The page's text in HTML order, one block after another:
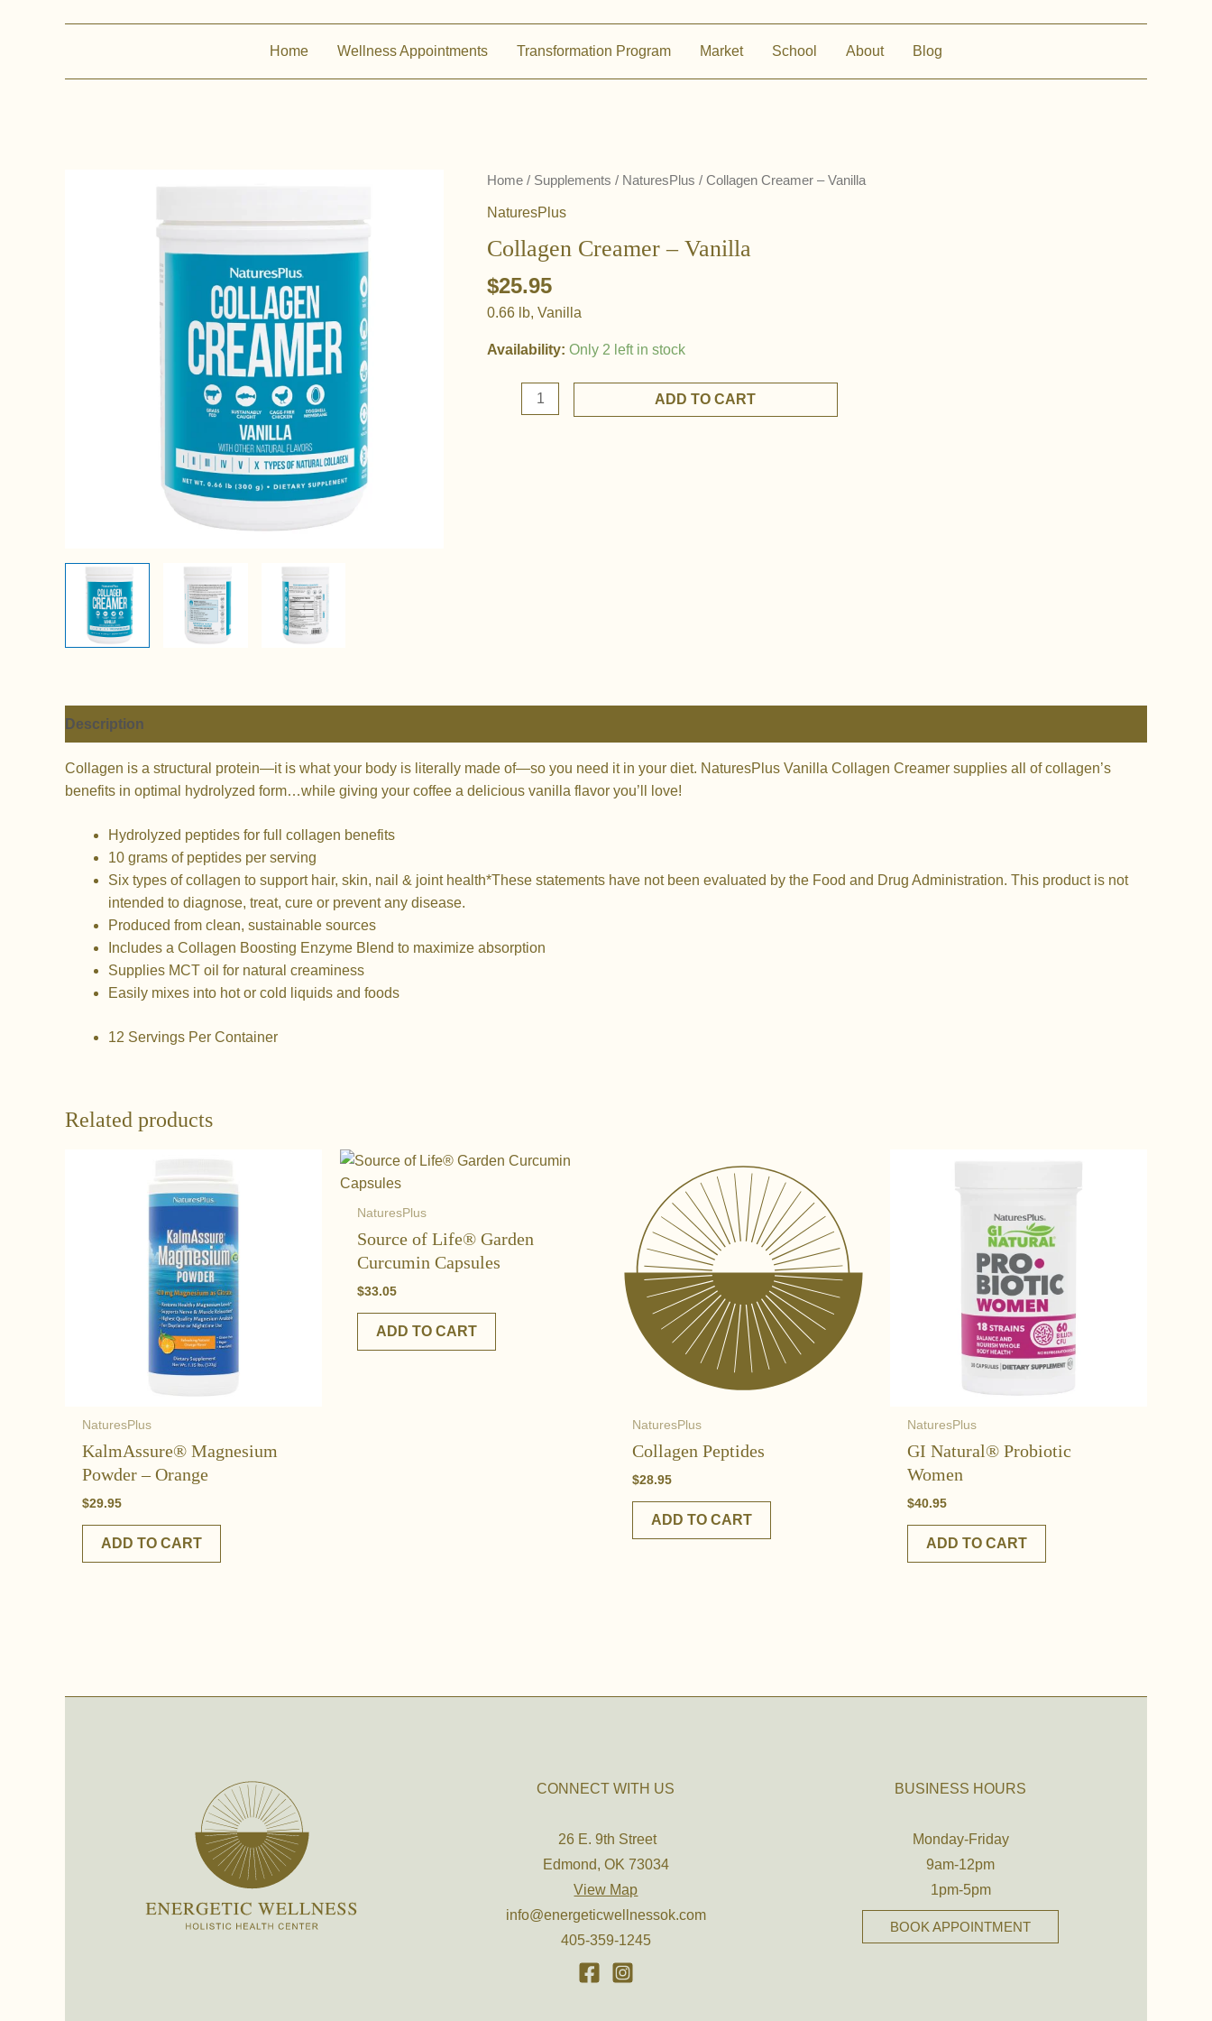
Home Wellness Appointments Transformation Program Market School About Blog
Home / Supplements / NaturesPlus / Collagen Creamer – Vanilla
NaturesPlus
Collagen Creamer – Vanilla
$25.95
0.66 lb, Vanilla
Availability: Only 2 left in stock
Collagen
Creamer
ADD TO CART
Description
Collagen is a structural protein—it is what your body is literally made of—so you need it in your diet. NaturesPlus Vanilla Collagen Creamer supplies all of collagen’s
benefits in optimal hydrolyzed form…while giving your coffee a delicious vanilla flavor you’ll love!
Hydrolyzed peptides for full collagen benefits
10 grams of peptides per serving
Six types of collagen to support hair, skin, nail & joint health*These statements have not been evaluated by the Food and Drug Administration. This product is not
intended to diagnose, treat, cure or prevent any disease.
Produced from clean, sustainable sources
Includes a Collagen Boosting Enzyme Blend to maximize absorption
Supplies MCT oil for natural creaminess
Easily mixes into hot or cold liquids and foods
12 Servings Per Container
Related products
NaturesPlus
KalmAssure® Magnesium
Powder – Orange
$29.95
ADD TO CART
NaturesPlus
Source of Life® Garden
Curcumin Capsules
$33.05
ADD TO CART
NaturesPlus
Collagen Peptides
$28.95
ADD TO CART
NaturesPlus
GI Natural® Probiotic
Women
$40.95
ADD TO CART
CONNECT WITH US
26 E. 9th Street
Edmond, OK 73034
View Map
info@energeticwellnessok.com
405-359-1245
BUSINESS HOURS
Monday-Friday
9am-12pm
1pm-5pm
BOOK APPOINTMENT